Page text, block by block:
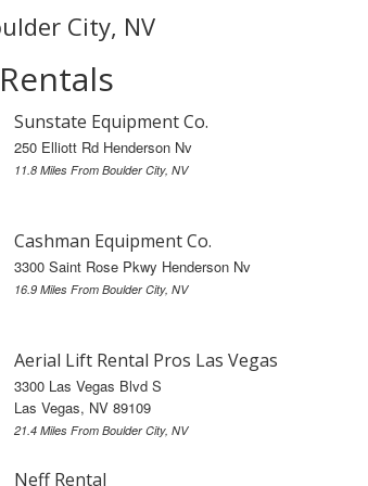
City, NV
Sunstate Equipment Co.
250 Elliott Rd Henderson Nv
11.8 Miles From Boulder City, NV
Cashman Equipment Co.
3300 Saint Rose Pkwy Henderson Nv
16.9 Miles From Boulder City, NV
Aerial Lift Rental Pros Las Vegas
3300 Las Vegas Blvd S
Las Vegas, NV 89109
21.4 Miles From Boulder City, NV
Neff Rental